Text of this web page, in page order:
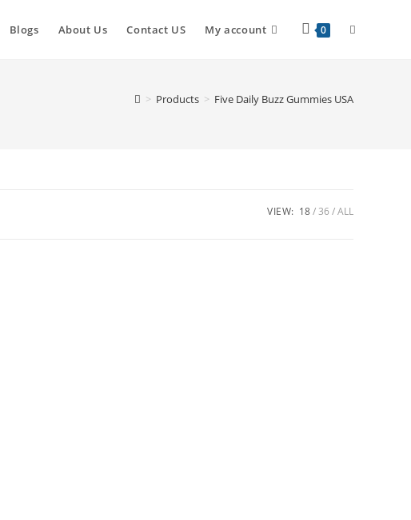
Blogs About Us Contact US My account 0
> Products > Five Daily Buzz Gummies USA
VIEW: 18 36 ALL